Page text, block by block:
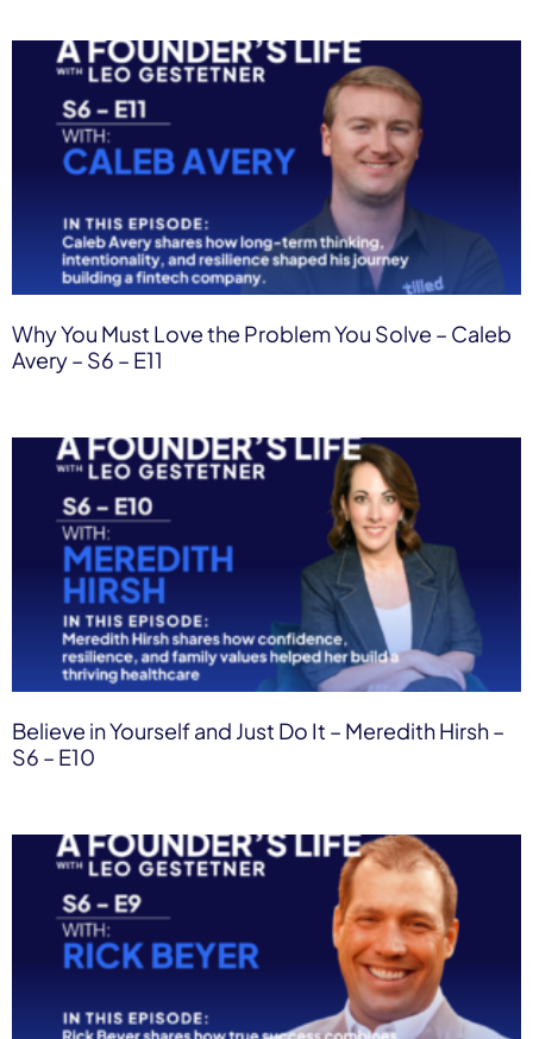
Why You Must Love the Problem You Solve – Caleb
Avery – S6 – E11
Believe in Yourself and Just Do It – Meredith Hirsh –
S6 – E10